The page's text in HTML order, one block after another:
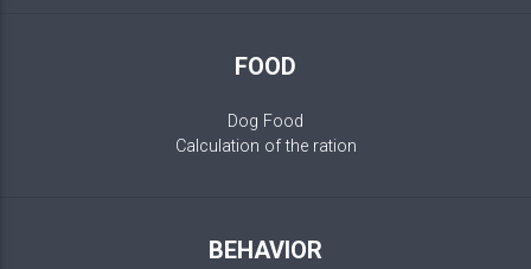
FOOD
Dog Food
Calculation of the ration
BEHAVIOR